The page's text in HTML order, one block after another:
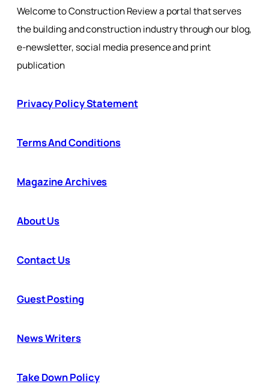
Welcome to Construction Review a portal that serves
the building and construction industry through our blog,
e-newsletter, social media presence and print
publication
Privacy Policy Statement
Terms And Conditions
Magazine Archives
About Us
Contact Us
Guest Posting
News Writers
Take Down Policy